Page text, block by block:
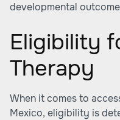
developmental
Eligibility
Therapy
When it comes to
Mexico, eligibility is